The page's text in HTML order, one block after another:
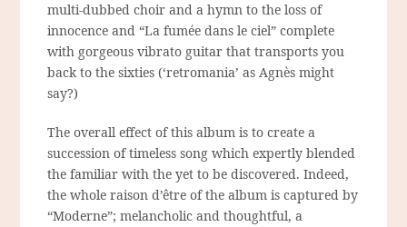
multi-dubbed choir and a hymn to the loss of
innocence and “La fumée dans le ciel” complete
with gorgeous vibrato guitar that transports you
back to the sixties (‘retromania’ as Agnès might
say?)
The overall effect of this album is to create a
succession of timeless song which expertly blended
the familiar with the yet to be discovered. Indeed,
the wholeraison d’être of the album is captured by
“Moderne”; melancholic and thoughtful, a